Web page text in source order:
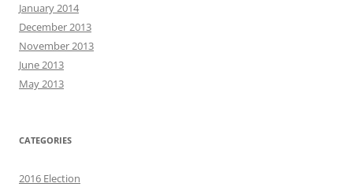
January 2014
December 2013
November 2013
June 2013
May 2013
CATEGORIES
2016 Election